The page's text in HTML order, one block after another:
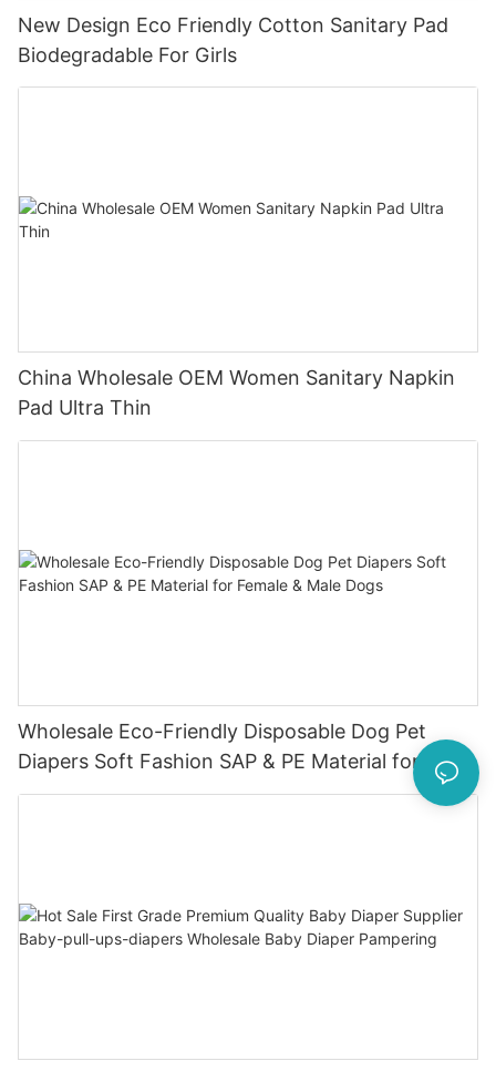
New Design Eco Friendly Cotton Sanitary Pad
Biodegradable For Girls
China Wholesale OEM Women Sanitary Napkin
Pad Ultra Thin
Wholesale Eco-Friendly Disposable Dog Pet
Diapers Soft Fashion SAP & PE Material for
Female & Male Dogs